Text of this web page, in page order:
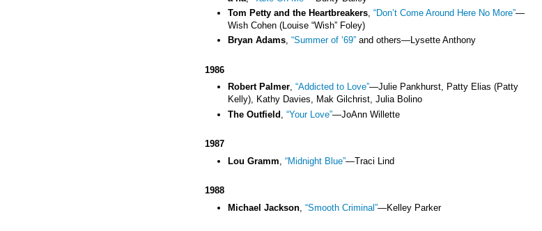
Tom Petty and the Heartbreakers “Don’t Come Around Here No More”—
Wish Cohen (Louise “Wish” Foley)
Bryan Adams, “Summer of ‘69” and others—Lysette Anthony
1986
Robert Palmer, “Addicted to Love”—Julie Pankhurst, Patty Elias (Patty
Kelly), Kathy Davies, Mak Gilchrist, Julia Bolino
The Outfield “Your Love”—JoAnn Willette
1987
Lou Gramm “Midnight Blue”—Traci Lind
1988
Michael Jackson, “Smooth Criminal”—Kelley Parker